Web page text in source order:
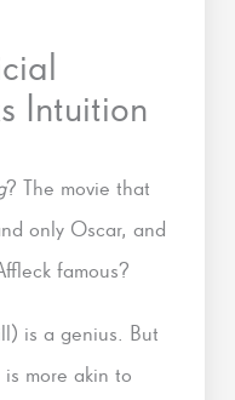
Intuition
? The movie that
only Oscar, and
famous?
is a genius. But
more akin to